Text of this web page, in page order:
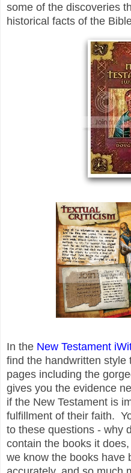
some of the discoveries
historical facts of the
In the New Testament
find the handwritten style
pages including the
gives you the evidence
if the New Testament is
fulfillment of their faith.
to these questions - why
contain the books it
we know the books have